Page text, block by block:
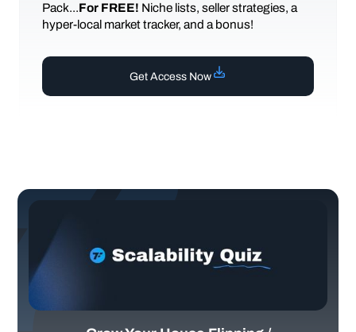
Pack...For FREE! Niche lists, seller strategies, a
hyper-local market tracker, and a bonus!
Get Access Now